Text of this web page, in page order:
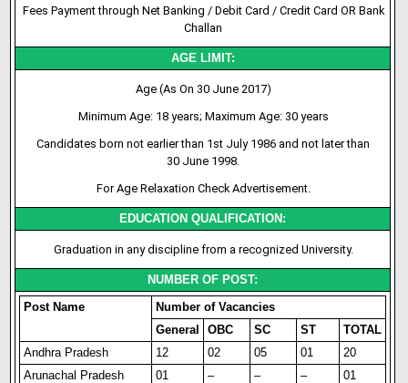
Fees Payment through Net Banking / Debit Card / Credit Card OR Bank
Challan
AGE LIMIT:
Age (As On 30 June 2017)
Minimum Age: 18 years; Maximum Age: 30 years
Candidates born not earlier than 1st July 1986 and not later than
30 June 1998.
For Age Relaxation Check Advertisement.
EDUCATION QUALIFICATION:
Graduation in any discipline from a recognized University.
NUMBER OF POST:
Post Name
Number of Vacancies
General
OBC SC ST
TOTAL
Andhra Pradesh
12 02 05 01
20
Arunachal Pradesh
01 – – –
01